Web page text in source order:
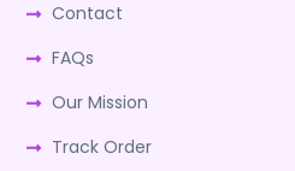
Contact
FAQs
Our Mission
Track Order